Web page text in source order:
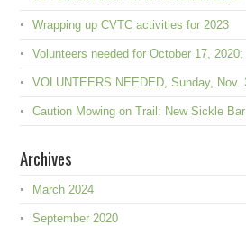
Wrapping up CVTC activities for 2023
Volunteers needed for October 17, 2020;
VOLUNTEERS NEEDED, Sunday, Nov.
Caution Mowing on Trail: New Sickle
Archives
March 2024
September 2020